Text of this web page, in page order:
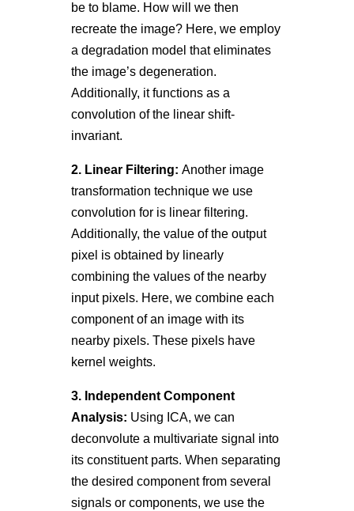
be to blame. How will we then
recreate the image? Here, we employ
a degradation model that eliminates
the image’s degeneration.
Additionally, it functions as a
convolution of the linear shift-
invariant.
2. Linear Filtering: Another image
transformation technique we use
convolution for is linear filtering.
Additionally, the value of the output
pixel is obtained by linearly
combining the values of the nearby
input pixels. Here, we combine each
component of an image with its
nearby pixels. These pixels have
kernel weights.
3. Independent Component
Analysis: Using ICA, we can
deconvolute a multivariate signal into
its constituent parts. When separating
the desired component from several
signals or components, we use the